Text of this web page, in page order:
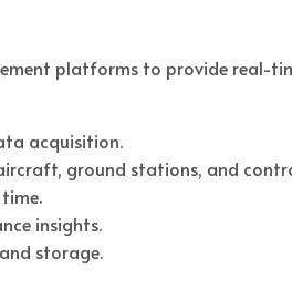
platforms to provide real-
acquisition.
ground stations, and
insights.
storage.